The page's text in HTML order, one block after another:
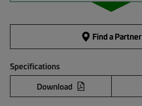
Find a Partner
Specifications
Download